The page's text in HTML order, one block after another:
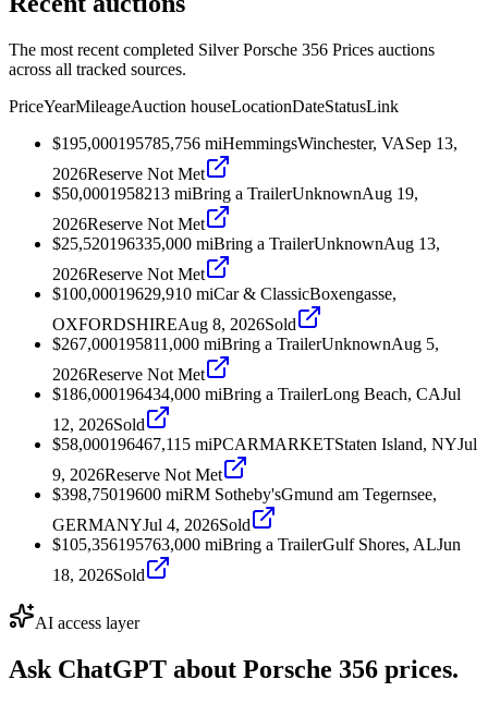
The most recent completed Silver Porsche 356 Prices auctions
across all tracked sources.
PriceYearMileageAuction houseLocationDateStatusLink
$195,000195785,756 miHemmingsWinchester, VASep 13,
2026Reserve Not Met
$50,0001958213 miBring a TrailerUnknownAug 19,
2026Reserve Not Met
$25,520196335,000 miBring a TrailerUnknownAug 13,
2026Reserve Not Met
$100,00019629,910 miCar & ClassicBoxengasse,
OXFORDSHIREAug 8, 2026Sold
$267,000195811,000 miBring a TrailerUnknownAug 5,
2026Reserve Not Met
$186,000196434,000 miBring a TrailerLong Beach, CAJul
12, 2026Sold
$58,000196467,115 miPCARMARKETStaten Island, NYJul
9, 2026Reserve Not Met
$398,75019600 miRM Sotheby'sGmund am Tegernsee,
GERMANYJul 4, 2026Sold
$105,356195763,000 miBring a TrailerGulf Shores, ALJun
18, 2026Sold
AI access layer
Ask ChatGPT about Porsche 356 prices.